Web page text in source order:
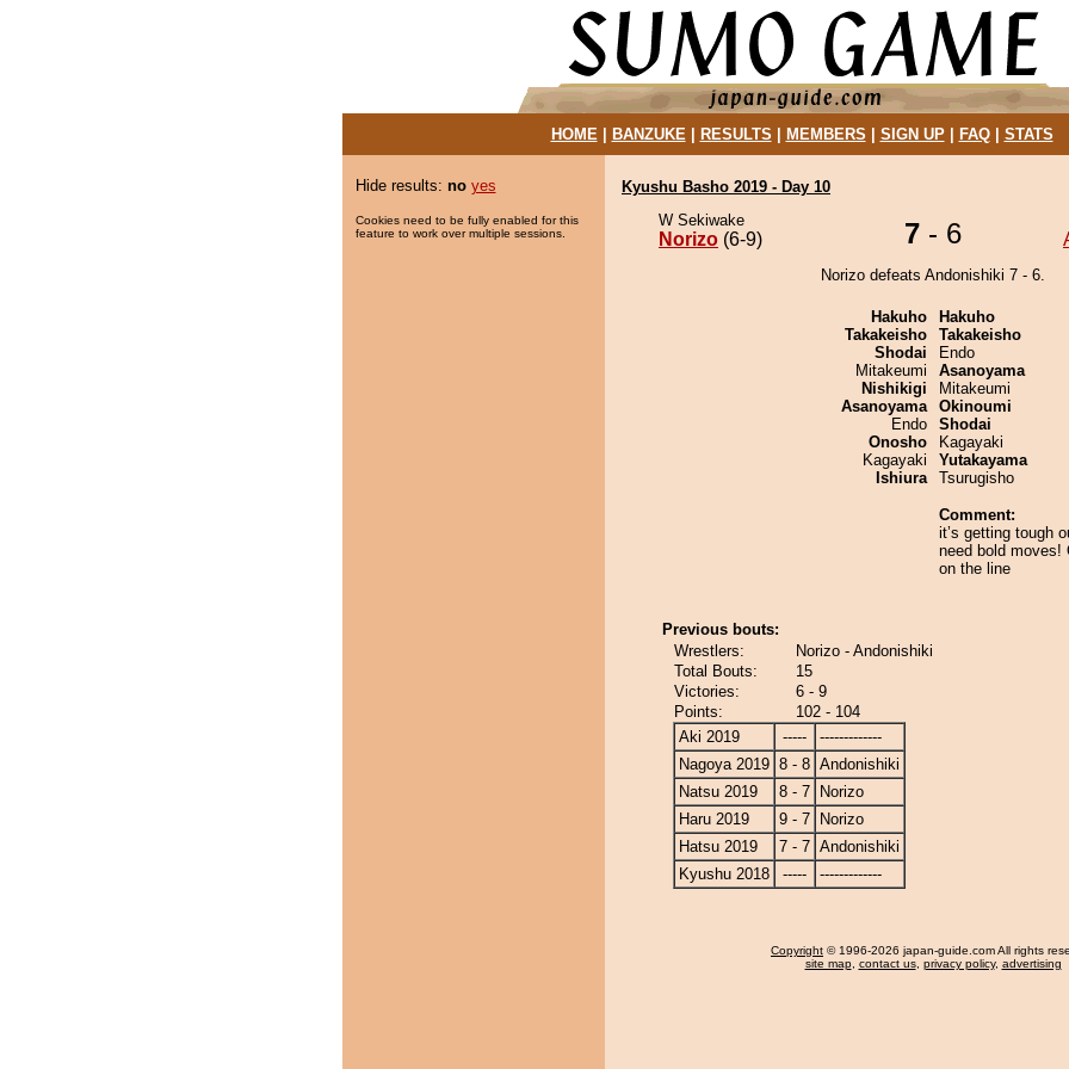
HOME| BANZUKE| RESULTS MEMBERS SIGN UP| FAQ| STATS
Hide results: no yes
Cookies need to be fully enabled for this
feature to work over multiple sessions.
Kyushu Basho 2019 - Day 10
W Sekiwake
Norizo (6-9) 7 - 6
Norizo defeats Andonishiki 7 - 6.
Hakuho
Takakeisho
Shodai
Mitakeumi
Nishikigi
Asanoyama
Endo
Onosho
Kagayaki
Ishiura
Hakuho
Takakeisho
Endo
Asanoyama
Mitakeumi
Okinoumi
Shodai
Kagayaki
Yutakayama
Tsurugisho
Comment:
it’s getting tough
need bold moves!
on the line
Previous bouts:
Wrestlers:
Norizo - Andonishiki
Total Bouts:
15
Victories:
6 - 9
Points:
102 - 104
Aki 2019
-----
-------------
Nagoya 2019 8 - 8 Andonishiki
Natsu 2019
8 - 7
Norizo
Haru 2019
9 - 7
Norizo
Hatsu 2019
7 - 7 Andonishiki
Kyushu 2018
----- -------------
Copyright © 1996-2026 japan-guide.com All rights
site map, contact us, privacy policy, advertising